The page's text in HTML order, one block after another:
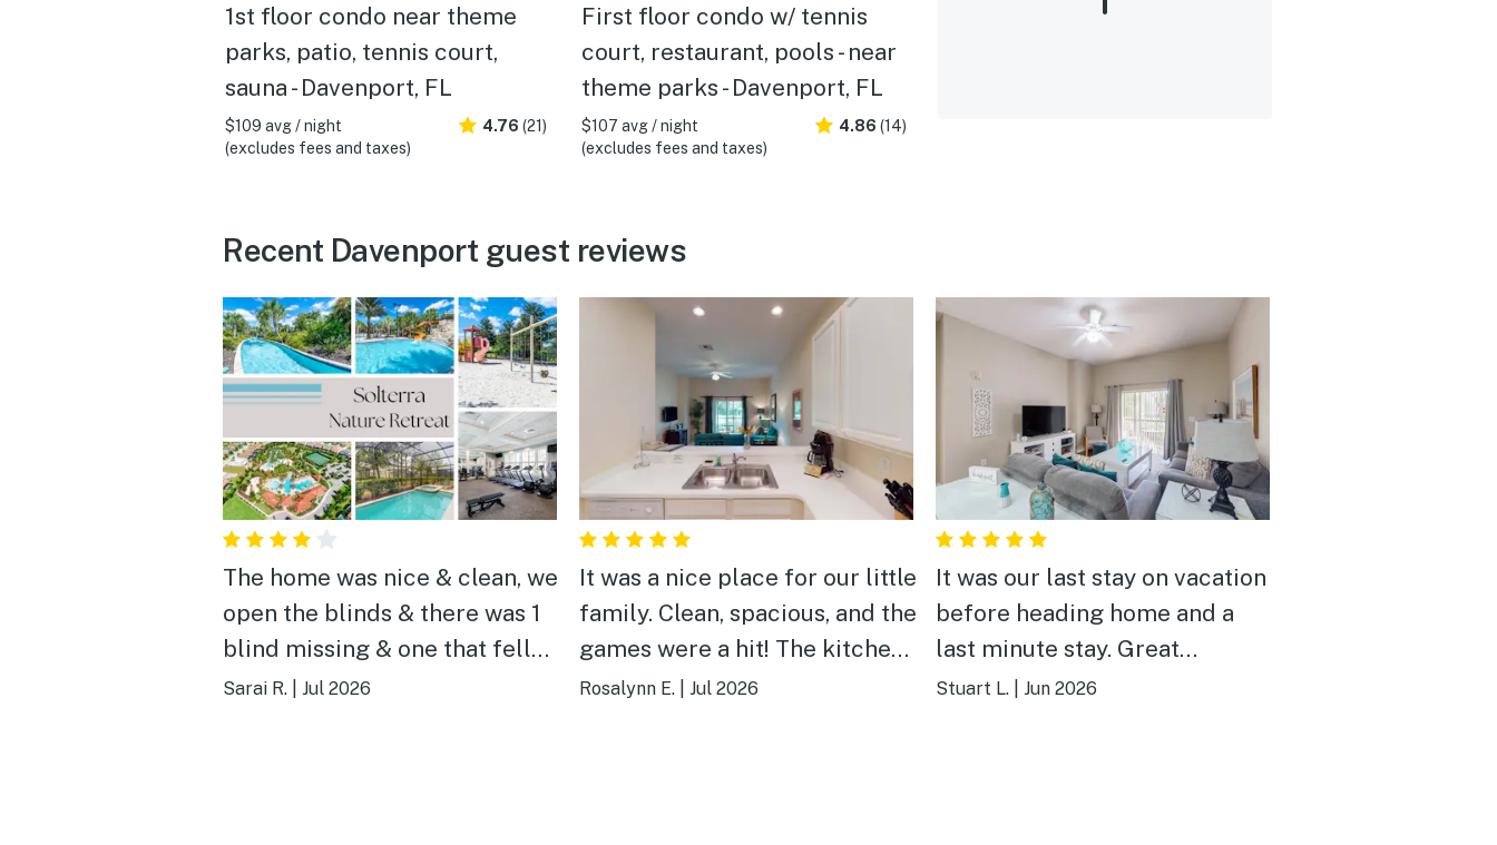
1st floor condo near theme
parks, patio, tennis court,
sauna - Davenport, FL
$109 avg / night
(excludes fees and taxes)
4.76 (21)
First floor condo w/ tennis
court, restaurant, pools - near
theme parks - Davenport, FL
$107 avg / night
(excludes fees and taxes)
4.86 (14)
Recent Davenport guest reviews
The home was nice & clean, we
open the blinds & there was 1
blind missing & one that fell
from opening them, in another
Sarai R. Jul 2026
It was a nice place for our little
family. Clean, spacious, and the
games were a hit! The kitchen
was huge and the back porch
Rosalynn E. Jul 2026
It was our last stay on vacation
before heading home and a
last minute stay. Great
property and great price for
Stuart L. Jun 2026